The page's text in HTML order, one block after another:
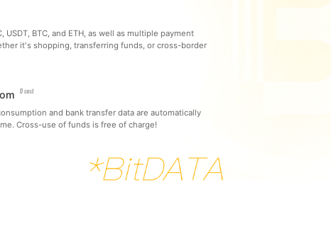
BTC, and ETH, as well as multiple payment
it's shopping, transferring funds, or cross-border
and bank transfer data are automatically
Cross-use of funds is free of charge!